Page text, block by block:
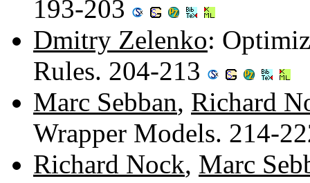
193-203
Dmitry Zelenko:
Rules. 204-213
Marc Sebban, Richard
Wrapper Models. 214-
Richard Nock, Marc